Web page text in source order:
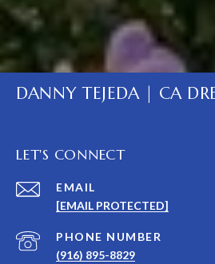
DANNY TEJEDA | CA
LET'S CONNECT
EMAIL
[EMAIL PROTECTED]
PHONE NUMBER
(916) 895-8829